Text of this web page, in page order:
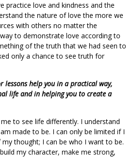
practice love and kindness and the
the nature of love the more we
with others no matter the
to demonstrate love according to
of the truth that we had seen to
only a chance to see truth for
lessons help you in a practical way,
life and in helping you to create a
to see life differently. I understand
made to be. I can only be limited if I
my thought; I can be who I want to be.
my character, make me strong,